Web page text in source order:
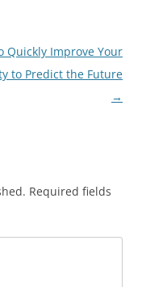
Quickly Improve Your
to Predict the Future
→
Required fields